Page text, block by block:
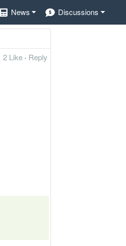
News Discussions
2 Like · Reply